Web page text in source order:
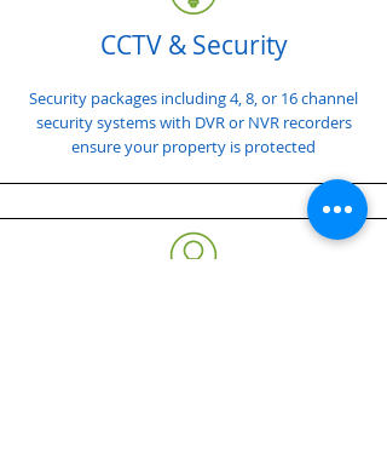
CCTV & Security
Security packages including 4, 8, or 16 channel
security systems with DVR or NVR recorders
ensure your property is protected